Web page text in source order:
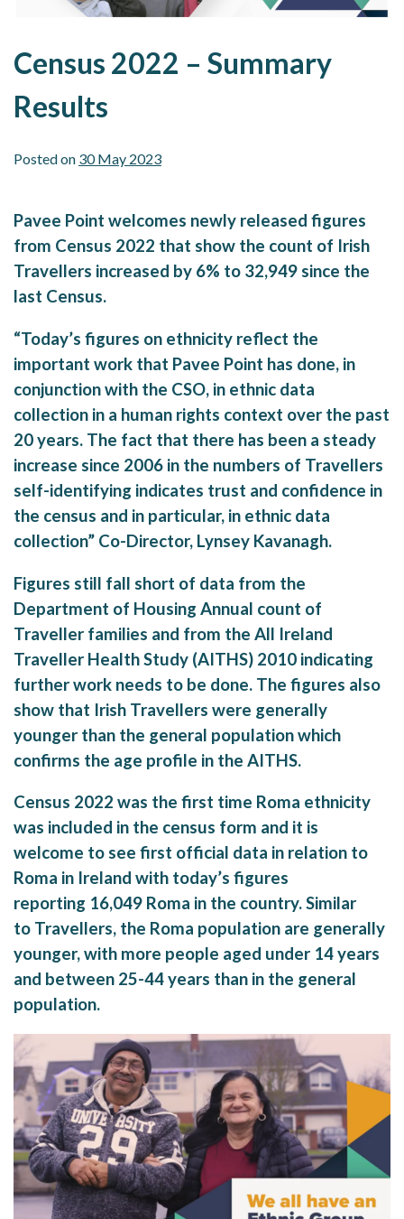
Census 2022 – Summary
Results
Posted on 30 May 2023
Pavee Point welcomes newly released figures
from Census 2022 that show the count of Irish
Travellers increased by 6% to 32,949 since the
last Census.
“Today’s figures on ethnicity reflect the
important work that Pavee Point has done, in
conjunction with the CSO, in ethnic data
collection in a human rights context over the past
20 years. The fact that there has been a steady
increase since 2006 in the numbers of Travellers
self-identifying indicates trust and confidence in
the census and in particular, in ethnic data
collection” Co-Director, Lynsey Kavanagh.
Figures still fall short of data from the
Department of Housing Annual count of
Traveller families and from the All Ireland
Traveller Health Study (AITHS) 2010 indicating
further work needs to be done. The figures also
show that Irish Travellers were generally
younger than the general population which
confirms the age profile in the AITHS.
Census 2022 was the first time Roma ethnicity
was included in the census form and it is
welcome to see first official data in relation to
Roma in Ireland with today’s figures
reporting 16,049 Roma in the country. Similar
to Travellers, the Roma population are generally
younger, with more people aged under 14 years
and between 25-44 years than in the general
population.